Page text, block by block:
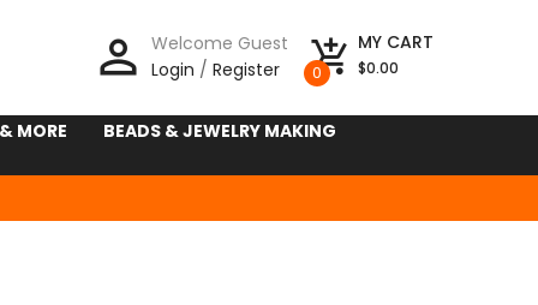
person_outline Welcome Guest
Login / Register add_shopping_cart
0
MY CART
$0.00
MORE
BEADS & JEWELRY MAKING